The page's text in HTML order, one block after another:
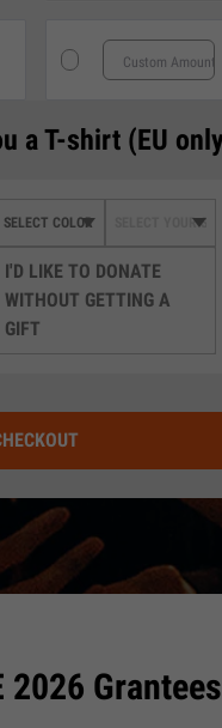
a T-shirt (EU
I'D LIKE TO DONATE
WITHOUT GETTING A
GIFT
2026 Grantees